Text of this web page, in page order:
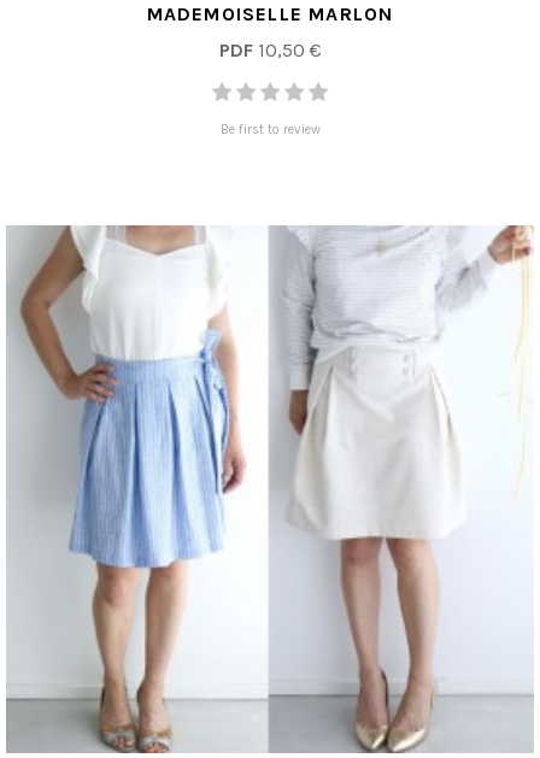
MADEMOISELLE MARLON
PDF10,50 €
Be first to review